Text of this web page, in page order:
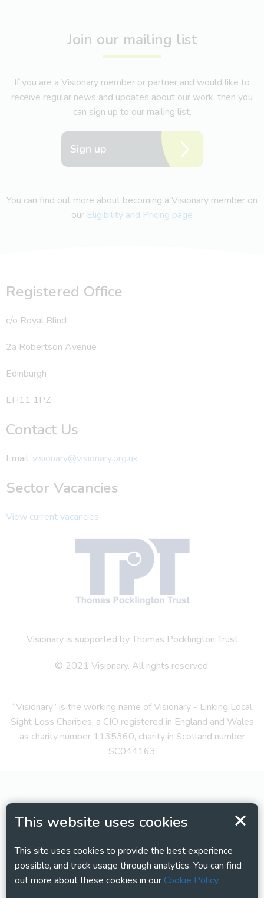
This website uses cookies
This site uses cookies to provide the best experience
possible, and track usage through analytics. You can find
out more about these cookies in ourCookie Policy.
Join our mailing list
If you are a Visionary member or partner and would like to
receive regular news and updates about our work, then you
can sign up to our mailing list.
Sign up
You can find out more about becoming a Visionary member on
our Eligibility and Pricing page
Registered Office
c/o Royal Blind
2a Robertson Avenue
Edinburgh
EH11 1PZ
Contact Us
Email: visionary@visionary.org.uk
Sector Vacancies
View current vacancies
Visionary is supported by Thomas Pocklington Trust
© 2021 Visionary. All rights reserved.
“Visionary” is the working name of Visionary - Linking Local
Sight Loss Charities, a CIO registered in England and Wales
as charity number 1135360, charity in Scotland number
SC044163